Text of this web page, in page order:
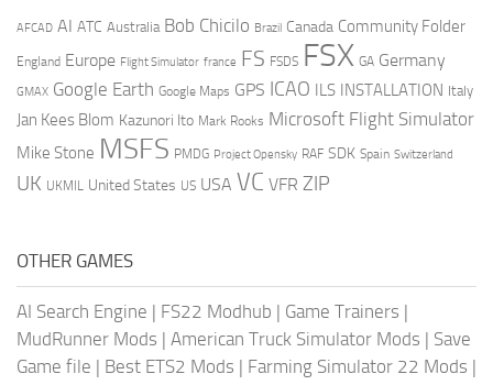
AFCAD AI ATC Australia Bob Chicilo Brazil Canada Community Folder
England Europe Flight Simulator france FS FSDS FSX GA Germany
GMAX Google Earth Google Maps GPS ICAO ILS INSTALLATION Italy
Jan Kees Blom Kazunori Ito Mark Rooks Microsoft Flight Simulator
Mike Stone MSFS PMDG Project Opensky RAF SDK Spain Switzerland
UK UKMIL United States US USA VC VFR ZIP
OTHER GAMES
AI Search Engine | FS22 Modhub | Game Trainers |
MudRunner Mods | American Truck Simulator Mods | Save
Game file | Best ETS2 Mods | Farming Simulator 22 Mods |